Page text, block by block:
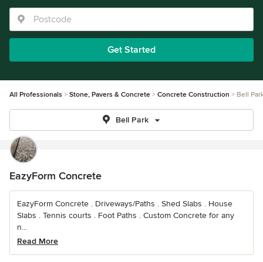
Get Started
All Professionals Stone, Pavers & Concrete Concrete Construction Bell
Bell Park
EazyForm Concrete
EazyForm Concrete . Driveways/Paths . Shed Slabs . House
Slabs . Tennis courts . Foot Paths . Custom Concrete for any
n...
Read More